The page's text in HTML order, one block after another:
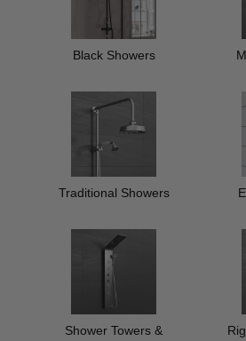
your bathroom
Black Showers
Traditional Showers
Shower Towers &